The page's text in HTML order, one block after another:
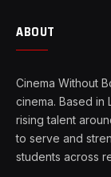
ABOUT
Cinema Without
cinema. Based in
rising talent
to serve and
students across